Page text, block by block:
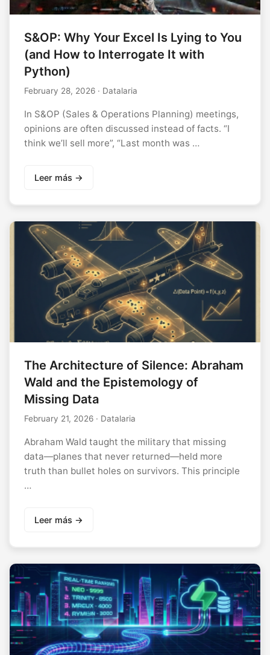
S&OP: Why Your Excel Is Lying to You
(and How to Interrogate It with
Python)
February 28, 2026 · Datalaria
In S&OP (Sales & Operations Planning) meetings,
opinions are often discussed instead of facts. “I
think we’ll sell more”, “Last month was …
Leer más →
The Architecture of Silence: Abraham
Wald and the Epistemology of
Missing Data
February 21, 2026 · Datalaria
Abraham Wald taught the military that missing
data—planes that never returned—held more
truth than bullet holes on survivors. This principle
…
Leer más →